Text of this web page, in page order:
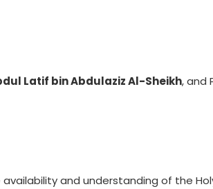
Latif bin Abdulaziz Al-Sheikh, and
and understanding of the